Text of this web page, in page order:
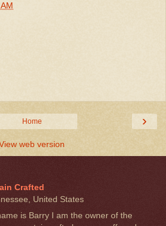
›
Home
web version
Crafted
United States
is Barry I am the owner of the